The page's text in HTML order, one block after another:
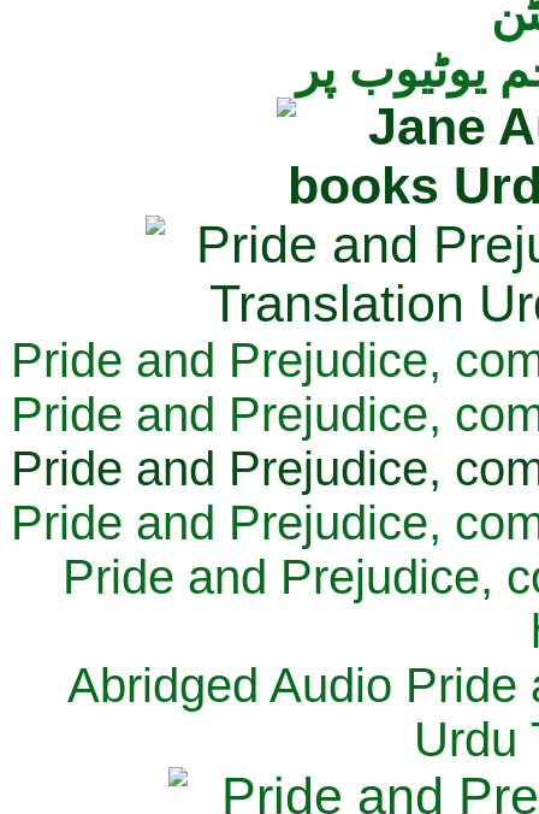
یوٹیوب پر
Pride and Prejudice,
Pride and Prejudice,
Pride and Prejudice,
Pride and Prejudice,
Pride and Prejudice,
Abridged Audio Pride
Urdu